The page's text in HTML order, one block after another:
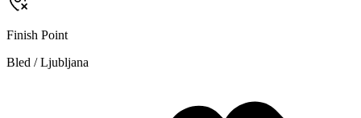
Finish Point
Bled / Ljubljana